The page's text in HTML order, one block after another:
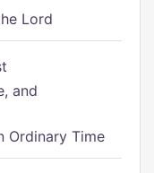
Lord
and
Ordinary Time